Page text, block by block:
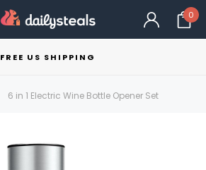
0
FREE US SHIPPING
6 in 1 Electric Wine Bottle Opener Set